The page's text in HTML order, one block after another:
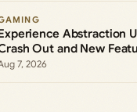
Abstraction
Out and New
7, 2026